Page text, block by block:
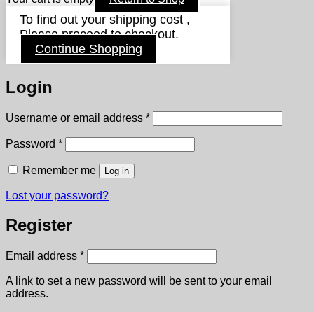
To find out your shipping cost ,
Please proceed to checkout.
Continue Shopping
Login
Username or email address *Required
Password *Required
Remember me Log in
Lost your password?
Register
Email address *Required
A link to set a new password will be sent to your email
address.